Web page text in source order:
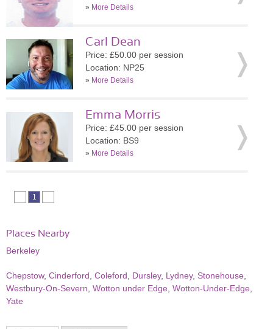
» More Details
Carl Dean
Price: £50.00 per session
Location: NP25
» More Details
Emma Morris
Price: £45.00 per session
Location: BS9
» More Details
1
Places Nearby
Berkeley
Chepstow, Cinderford Coleford Dursley, Lydney, Stonehouse
Westbury-On-Severn Wotton under Edge Wotton-Under-Edge
Yate